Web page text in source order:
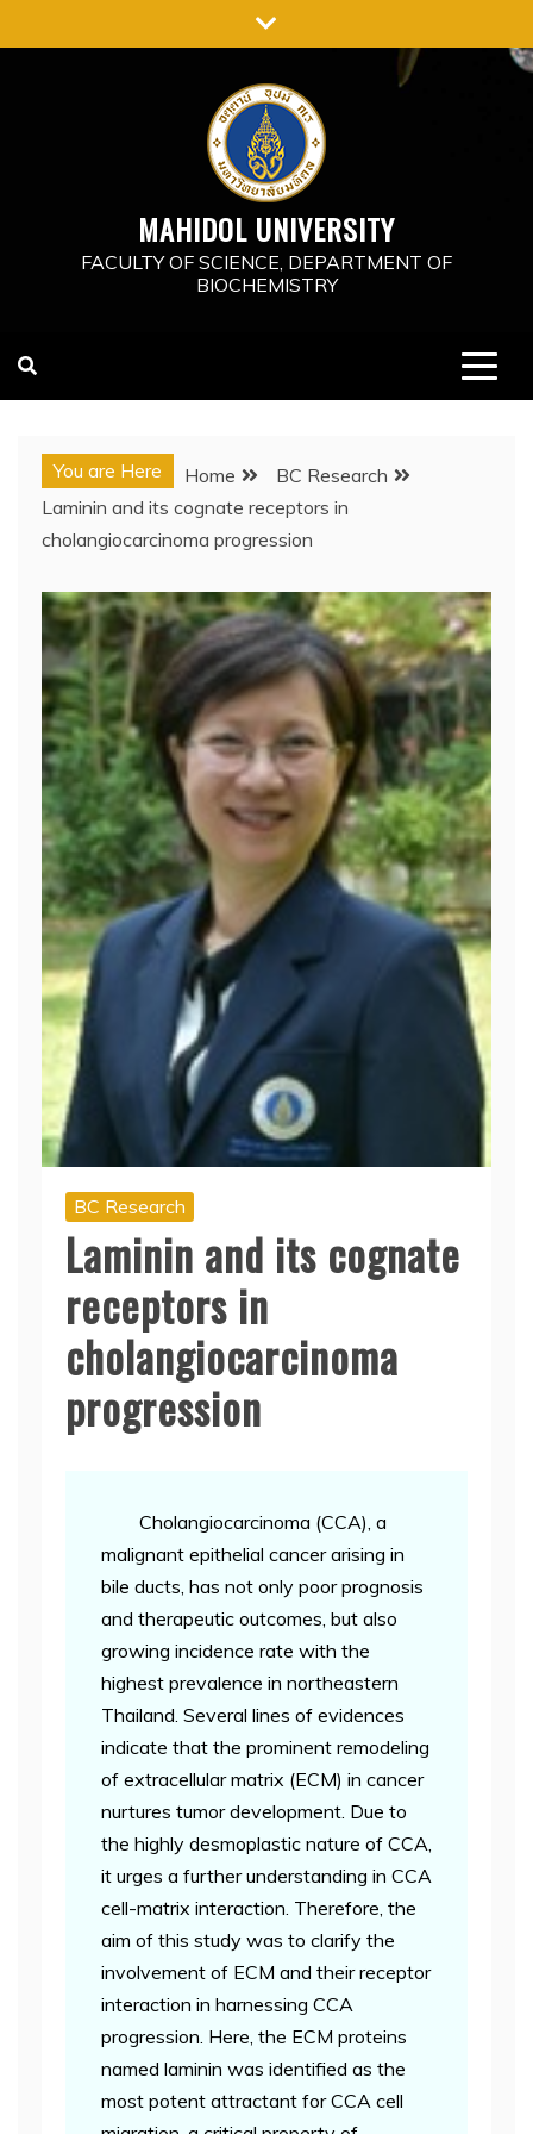
to
MAHIDOL UNIVERSITY
FACULTY OF SCIENCE, DEPARTMENT OF
BIOCHEMISTRY
You are Here Home
BC Research
Laminin and its cognate receptors in
cholangiocarcinoma progression
BC Research
Laminin and its cognate
receptors in
cholangiocarcinoma
progression
Cholangiocarcinoma (CCA), a
malignant epithelial cancer arising in
bile ducts, has not only poor prognosis
and therapeutic outcomes, but also
growing incidence rate with the
highest prevalence in northeastern
Thailand. Several lines of evidences
indicate that the prominent remodeling
of extracellular matrix (ECM) in cancer
nurtures tumor development. Due to
the highly desmoplastic nature of CCA,
it urges a further understanding in CCA
cell-matrix interaction. Therefore, the
aim of this study was to clarify the
involvement of ECM and their receptor
interaction in harnessing CCA
progression. Here, the ECM proteins
named laminin was identified as the
most potent attractant for CCA cell